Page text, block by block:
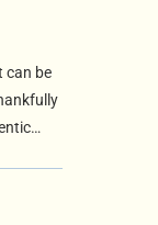
can be